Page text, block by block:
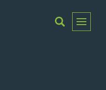
Toggle
Menu